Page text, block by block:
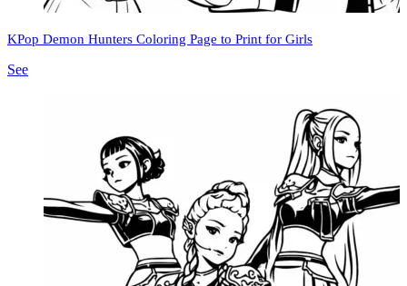
KPop Demon Hunters Coloring Page to Print for Girls
See